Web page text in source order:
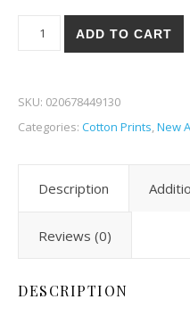
Riley Blake Bee Vintage 88-
ADD TO CART
SKU: 020678449130
Categories: Cotton Prints,New
Description
Reviews (0)
DESCRIPTION